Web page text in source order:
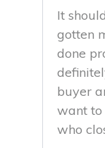
It
gotten
done
buyer
want to
who